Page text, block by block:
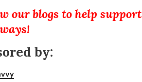
our blogs to help support
by: